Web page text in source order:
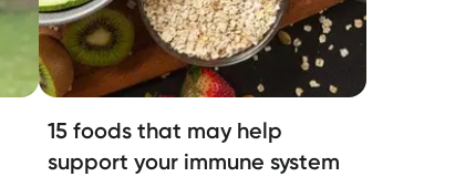
15 foods that may help
support your immune system